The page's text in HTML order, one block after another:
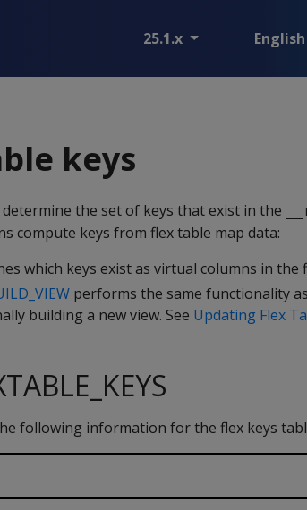
25.1.x English
keys
the set of keys that exist in the
compute keys from flex table map data:
which keys exist as virtual columns in the
performs the same functionality as
building a new view. See Updating Flex
following information for the flex keys